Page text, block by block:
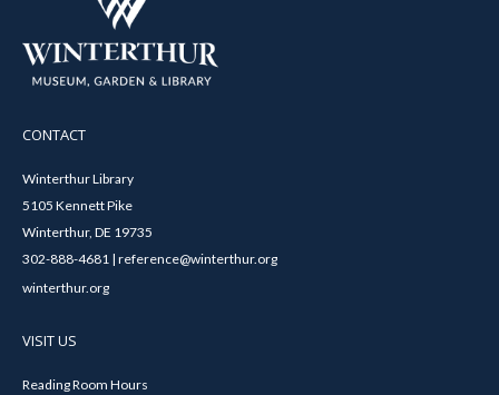
CONTACT
Winterthur Library
5105 Kennett Pike
Winterthur, DE 19735
302-888-4681 | reference@winterthur.org
winterthur.org
VISIT US
Reading Room Hours